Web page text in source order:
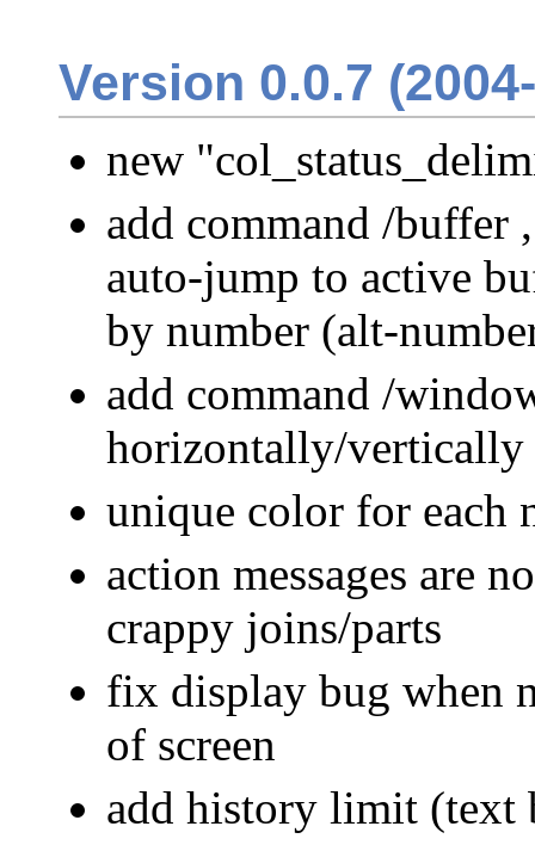
Version 0.0.7
new
add command /buffer
auto-jump to active
by number (alt-
add command /
horizontally/vertically
unique color for each
action messages are
crappy joins/parts
fix display bug when
of screen
add history limit (text